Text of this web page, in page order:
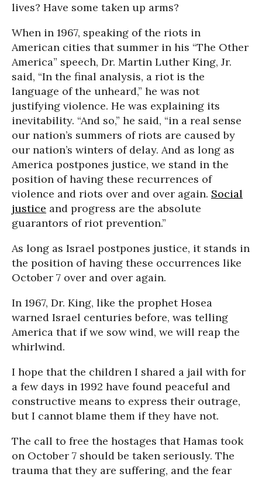
lives? Have some taken up arms?
When in 1967, speaking of the riots in
American cities that summer in his “The Other
America” speech, Dr. Martin Luther King, Jr.
said, “In the final analysis, a riot is the
language of the unheard,” he was not
justifying violence. He was explaining its
inevitability. “And so,” he said, “in a real sense
our nation’s summers of riots are caused by
our nation’s winters of delay. And as long as
America postpones justice, we stand in the
position of having these recurrences of
violence and riots over and over again. Social
justice and progress are the absolute
guarantors of riot prevention.”
As long as Israel postpones justice, it stands in
the position of having these occurrences like
October 7 over and over again.
In 1967, Dr. King, like the prophet Hosea
warned Israel centuries before, was telling
America that if we sow wind, we will reap the
whirlwind.
I hope that the children I shared a jail with for
a few days in 1992 have found peaceful and
constructive means to express their outrage,
but I cannot blame them if they have not.
The call to free the hostages that Hamas took
on October 7 should be taken seriously. The
trauma that they are suffering, and the fear